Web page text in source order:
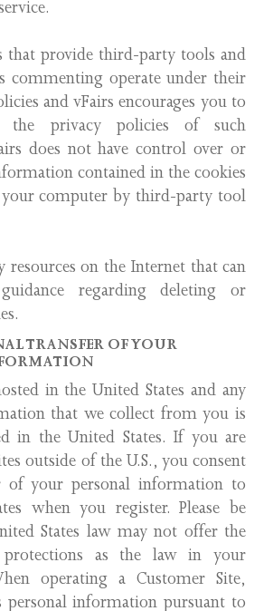
that provide third-party tools and
commenting operate under their
and vFairs encourages you to
the privacy policies of such
does not have control over or
contained in the cookies
your computer by third-party tool
resources on the Internet that can
regarding deleting or
TRANSFER OF YOUR
in the United States and any
that we collect from you is
in the United States. If you are
outside of the U.S., you consent
of your personal information to
when you register. Please be
States law may not offer the
protections as the law in your
operating a Customer Site,
personal information pursuant to